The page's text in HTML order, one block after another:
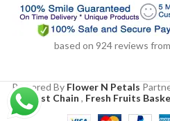
based on 924reviews
Powered By Flower N Petals
Florist Chain , Fresh Fruits